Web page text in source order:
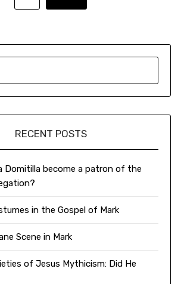
RECENT POSTS
Domitilla become a patron of the
in the Gospel of Mark
Scene in Mark
of Jesus Mythicism: Did He